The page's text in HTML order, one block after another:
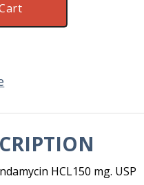
HCL150 mg. USP